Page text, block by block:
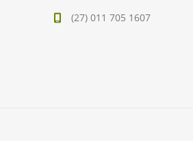
(27) 011 705 1607